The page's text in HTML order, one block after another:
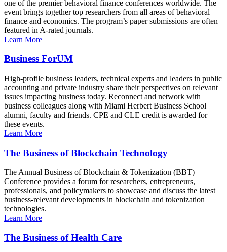
one of the premier behavioral finance conferences worldwide. The
event brings together top researchers from all areas of behavioral
finance and economics. The program’s paper submissions are often
featured in A-rated journals.
Learn More
Business ForUM
High-profile business leaders, technical experts and leaders in public
accounting and private industry share their perspectives on relevant
issues impacting business today. Reconnect and network with
business colleagues along with Miami Herbert Business School
alumni, faculty and friends. CPE and CLE credit is awarded for
these events.
Learn More
The Business of Blockchain Technology
The Annual Business of Blockchain & Tokenization (BBT)
Conference provides a forum for researchers, entrepreneurs,
professionals, and policymakers to showcase and discuss the latest
business-relevant developments in blockchain and tokenization
technologies.
Learn More
The Business of Health Care